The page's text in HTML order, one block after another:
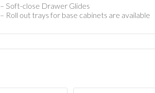
– Soft-close Drawer Glides
– Roll out trays for base cabinets are available